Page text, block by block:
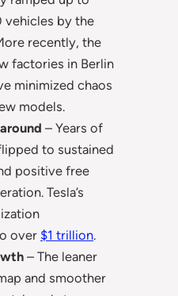
by the
recently, the
factories in Berlin
minimized chaos
models.
– Years of
to sustained
positive free
Tesla’s
over $1 trillion.
– The leaner
and smoother